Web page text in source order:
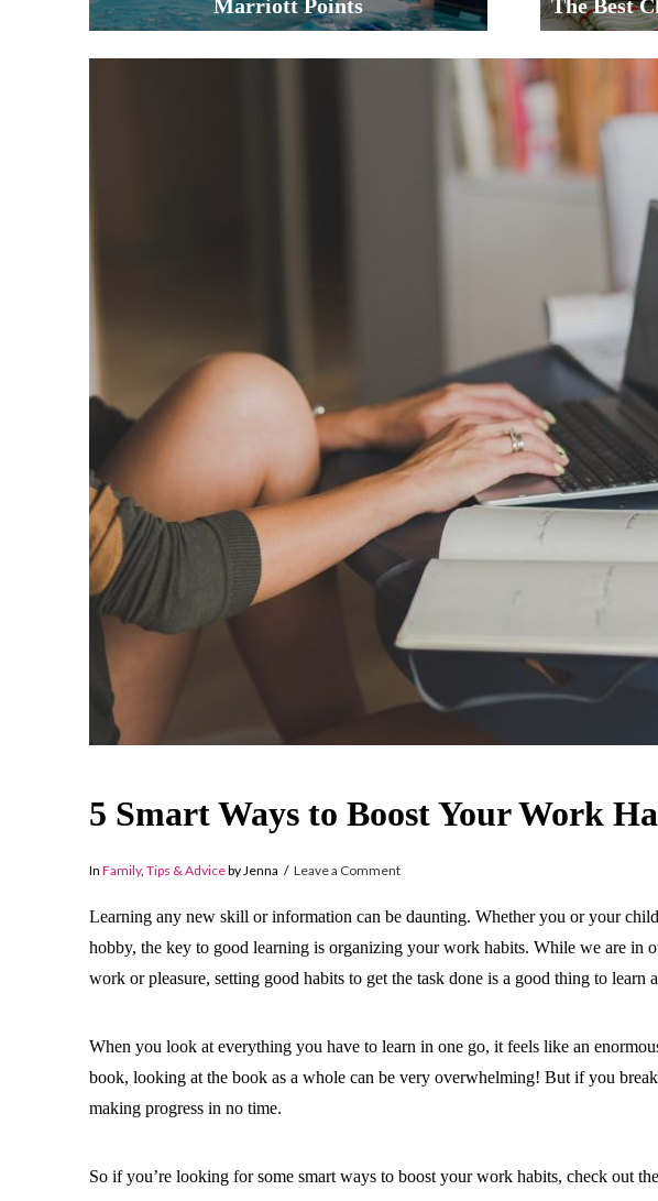
Marriott Points The Best
5 Smart Ways to Boost Your Work
In Family, Tips & Adviceby Jenna Leave a Comment
Learning any new skill or information can be daunting. Whether you or your
hobby, the key to good learning is organizing your work habits. While we are in
work or pleasure, setting good habits to get the task done is a good thing to
When you look at everything you have to learn in one go, it feels like an
book, looking at the book as a whole can be very overwhelming! But if you
making progress in no time.
So if you’re looking for some smart ways to boost your work habits, check out